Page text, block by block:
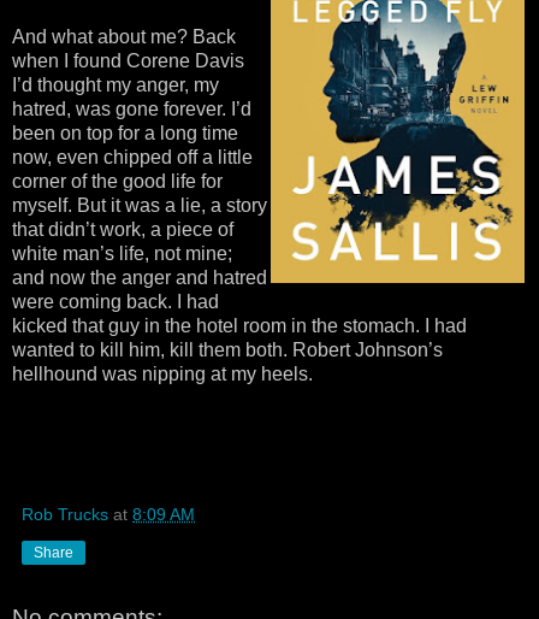
And what about me? Back
when I found Corene Davis
I’d thought my anger, my
hatred, was gone forever. I’d
been on top for a long time
now, even chipped off a little
corner of the good life for
myself. But it was a lie, a story
that didn’t work, a piece of
white man’s life, not mine;
and now the anger and hatred
were coming back. I had
kicked that guy in the hotel room in the stomach. I had
wanted to kill him, kill them both. Robert Johnson’s
hellhound was nipping at my heels.
Rob Trucks at 8:09 AM
Share